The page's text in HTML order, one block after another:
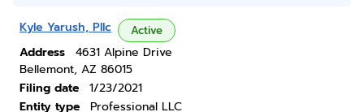
Kyle Yarush, Pllc Active
Address
4631 Alpine Drive
Bellemont, AZ 86015
Filing date
1/23/2021
Entity type
Professional LLC